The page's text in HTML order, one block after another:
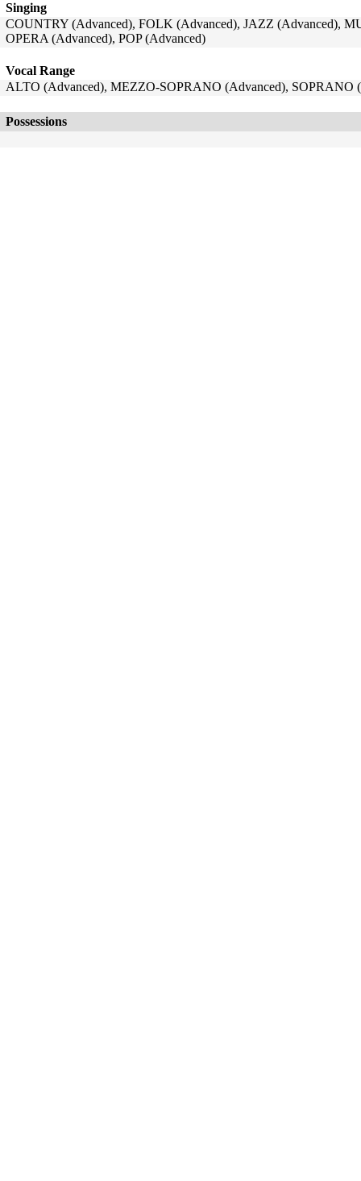
Singing
COUNTRY (Advanced), FOLK (Advanced), JAZZ (Advanced),
OPERA (Advanced), POP (Advanced)
Vocal Range
ALTO (Advanced), MEZZO-SOPRANO (Advanced), SOPRANO
Possessions